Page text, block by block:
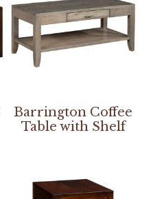
Barrington Coffee
Table with Shelf